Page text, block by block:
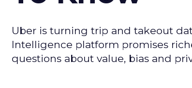
Uber is turning trip and takeout
Intelligence platform promises
questions about value, bias and